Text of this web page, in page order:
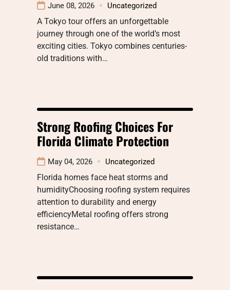
June 08, 2026 Uncategorized
A Tokyo tour offers an unforgettable
journey through one of the world’s most
exciting cities. Tokyo combines centuries-
old traditions with…
Strong Roofing Choices For
Florida Climate Protection
May 04, 2026 Uncategorized
Florida homes face heat storms and
humidityChoosing roofing system requires
attention to durability and energy
efficiencyMetal roofing offers strong
resistance…